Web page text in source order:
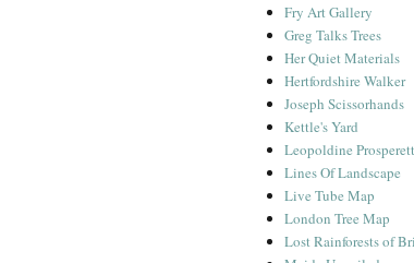
Fry Art Gallery
Greg Talks Trees
Her Quiet Materials
Hertfordshire Walker
Joseph Scissorhands
Kettle's Yard
Leopoldine
Lines Of Landscape
Live Tube Map
London Tree Map
Lost Rainforests of